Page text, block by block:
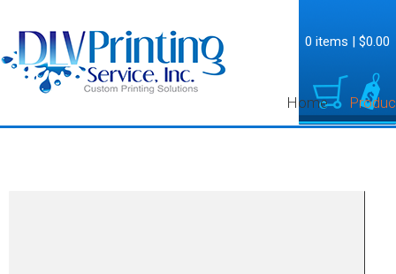
Home
0 items | $0.00